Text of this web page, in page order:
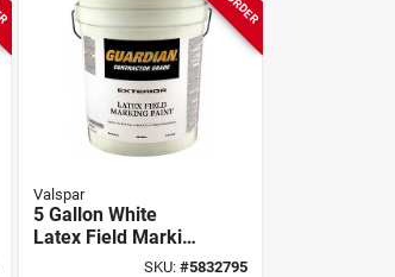
Valspar
5 Gallon White
Latex Field Marking
Paint For Grass And
SKU: #5832795